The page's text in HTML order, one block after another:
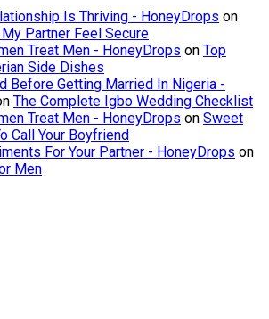
Is Thriving - HoneyDrops on
Partner Feel Secure
Treat Men - HoneyDrops on Top
Side Dishes
Before Getting Married In Nigeria -
The Complete Igbo Wedding Checklist
Treat Men - HoneyDrops on Sweet
Call Your Boyfriend
For Your Partner - HoneyDrops on
Men